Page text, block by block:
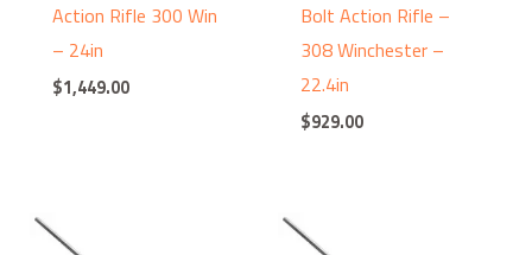
Action Rifle 300 Win
– 24in
$1,449.00
Bolt Action Rifle –
308 Winchester –
22.4in
$929.00